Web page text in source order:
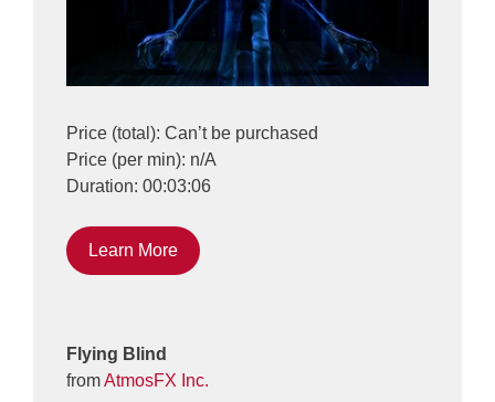
Price (total): Can’t be purchased
Price (per min): n/A
Duration: 00:03:06
Learn More
Flying Blind
fromAtmosFX Inc.